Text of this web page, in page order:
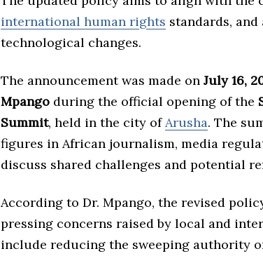
international human rights standards,
technological changes.
The announcement was made on July 16,
Mpango during the official opening of the
Summit, held in the city ofArusha. The
figures in African journalism, media
discuss shared challenges and potential
According to Dr. Mpango, the revised
pressing concerns raised by local and
include reducing the sweeping authority